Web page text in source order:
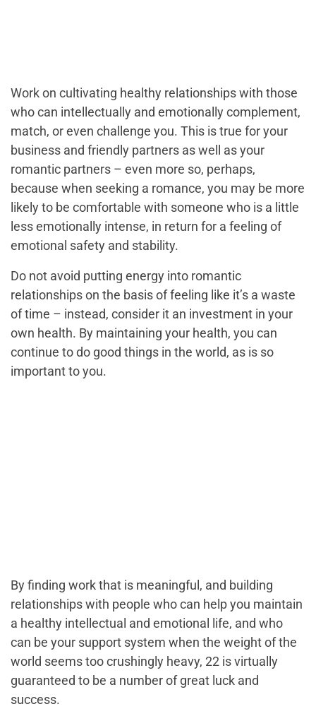
Work on cultivating healthy relationships with those
who can intellectually and emotionally complement,
match, or even challenge you. This is true for your
business and friendly partners as well as your
romantic partners – even more so, perhaps,
because when seeking a romance, you may be more
likely to be comfortable with someone who is a little
less emotionally intense, in return for a feeling of
emotional safety and stability.
Do not avoid putting energy into romantic
relationships on the basis of feeling like it’s a waste
of time – instead, consider it an investment in your
own health. By maintaining your health, you can
continue to do good things in the world, as is so
important to you.
By finding work that is meaningful, and building
relationships with people who can help you maintain
a healthy intellectual and emotional life, and who
can be your support system when the weight of the
world seems too crushingly heavy, 22 is virtually
guaranteed to be a number of great luck and
success.